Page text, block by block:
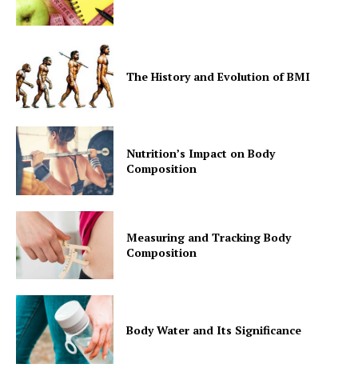
The History and Evolution of BMI
Nutrition’s Impact on Body
Composition
Measuring and Tracking Body
Composition
Body Water and Its Significance